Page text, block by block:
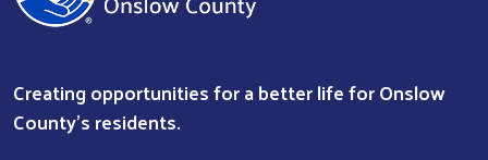
Creating opportunities for a better life for Onslow
County's residents.